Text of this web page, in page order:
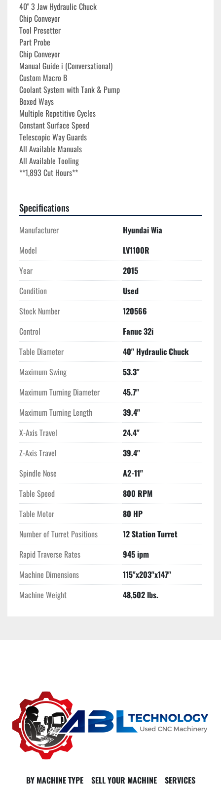
40" 3 Jaw Hydraulic Chuck
Chip Conveyor
Tool Presetter
Part Probe
Chip Conveyor
Manual Guide i (Conversational)
Custom Macro B
Coolant System with Tank & Pump
Boxed Ways
Multiple Repetitive Cycles
Constant Surface Speed
Telescopic Way Guards
All Available Manuals
All Available Tooling
**1,893 Cut Hours**
Specifications
Manufacturer
Hyundai Wia
Model
LV1100R
Year
2015
Condition
Used
Stock Number
120566
Control
Fanuc 32i
Table Diameter
40" Hydraulic Chuck
Maximum Swing
53.3"
Maximum Turning Diameter
45.7"
Maximum Turning Length
39.4"
X-Axis Travel
24.4"
Z-Axis Travel
39.4"
Spindle Nose
A2-11"
Table Speed
800 RPM
Table Motor
80 HP
Number of Turret Positions
12 Station Turret
Rapid Traverse Rates
945 ipm
Machine Dimensions
115"x203"x147"
Machine Weight
48,502 lbs.
BY MACHINE TYPE SELL YOUR MACHINE SERVICES